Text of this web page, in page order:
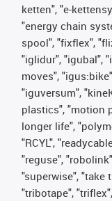
ketten", "e-
"energy chain
spool", "fixflex",
"iglidur", "igubal",
moves",
"iguversum",
plastics", "motion
longer life",
"RCYL",
"reguse",
"superwise", "take
"tribotape",